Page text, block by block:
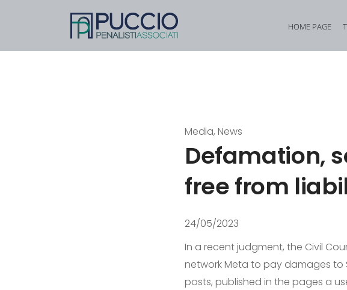
HOME PAGE
Health
Media, News
Defamation,
free from
24/05/2023
In a recent judgment, the Civil
network Meta to pay damages
posts, published in the pages a